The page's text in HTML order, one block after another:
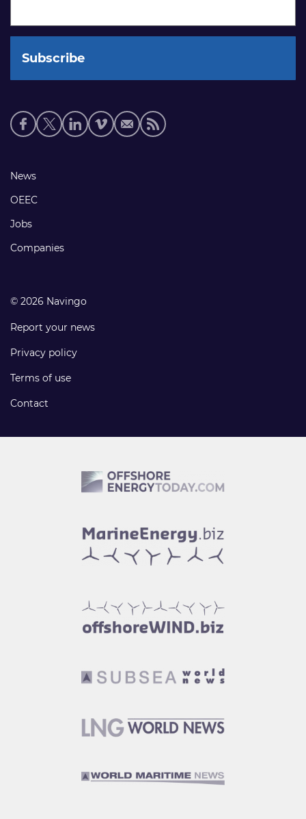
Social
media
Footer
links
News
OEEC
Jobs
Companies
© 2026 Navingo
Report your news
Privacy policy
Terms of use
Contact